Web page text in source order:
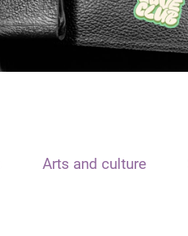
Arts and culture